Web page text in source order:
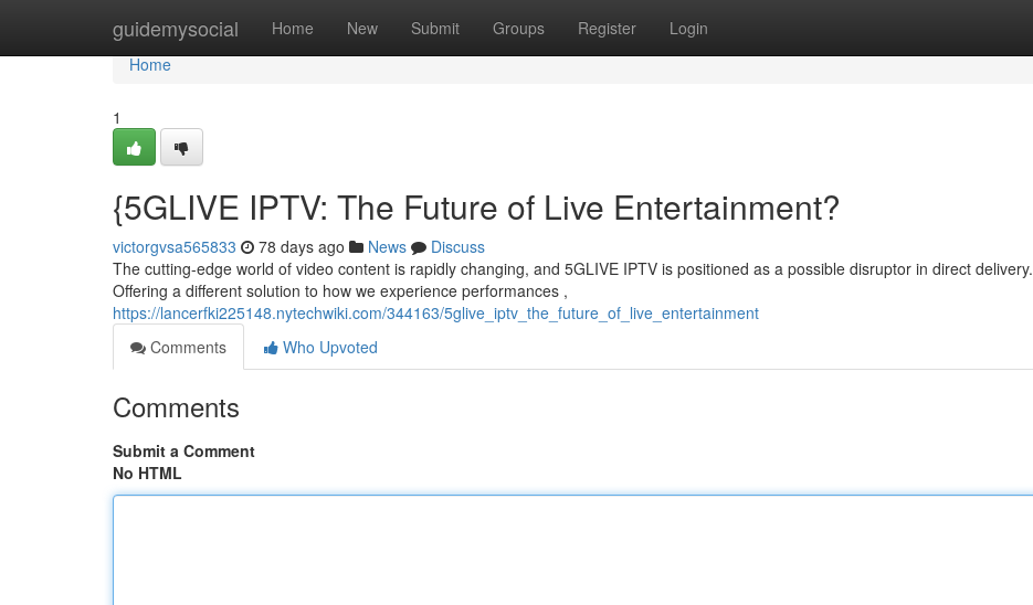
guidemysocial Home New Submit Groups Register Login
Home
Home
1
{5GLIVE IPTV: The Future of Live Entertainment?
victorgvsa565833 78 days ago News
Discuss
The cutting-edge world of video content is rapidly changing, and 5GLIVE IPTV is positioned as a possible disruptor in direct delivery.
Offering a different solution to how we experience performances ,
https://lancerfki225148.nytechwiki.com/344163/5glive_iptv_the_future_of_live_entertainment
Comments
Who Upvoted
Comments
Submit a Comment
No HTML